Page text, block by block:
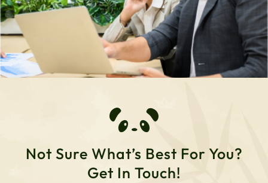
Not Sure What’s Best For You?
Get In Touch!